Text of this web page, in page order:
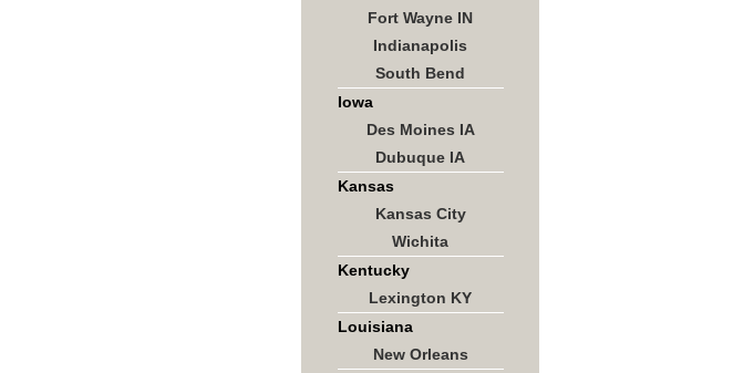
Fort Wayne IN
Indianapolis
South Bend
Iowa
Des Moines IA
Dubuque IA
Kansas
Kansas City
Wichita
Kentucky
Lexington KY
Louisiana
New Orleans